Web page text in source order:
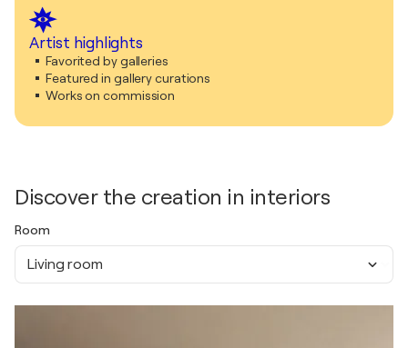
Artist highlights
Favorited by galleries
Featured in gallery curations
Works on commission
Discover the creation in interiors
Room
Living room